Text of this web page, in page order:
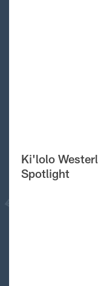
Ki'lolo
Spotlight